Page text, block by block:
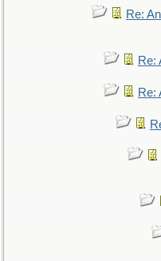
Re:
Re:
Re: